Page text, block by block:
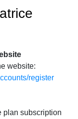
website:
register
plan subscription